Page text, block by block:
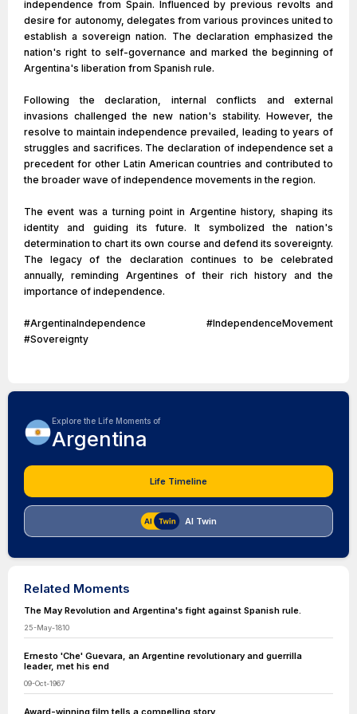
independence from Spain. Influenced by previous revolts and
desire for autonomy, delegates from various provinces united to
establish a sovereign nation. The declaration emphasized the
nation's right to self-governance and marked the beginning of
Argentina's liberation from Spanish rule.
Following the declaration, internal conflicts and external
invasions challenged the new nation's stability. However, the
resolve to maintain independence prevailed, leading to years of
struggles and sacrifices. The declaration of independence set a
precedent for other Latin American countries and contributed to
the broader wave of independence movements in the region.
The event was a turning point in Argentine history, shaping its
identity and guiding its future. It symbolized the nation's
determination to chart its own course and defend its sovereignty.
The legacy of the declaration continues to be celebrated
annually, reminding Argentines of their rich history and the
importance of independence.
#ArgentinaIndependence #IndependenceMovement
#Sovereignty
Explore the Life Moments of
Argentina
Life Timeline
AI Twin
Related Moments
The May Revolution and Argentina's fight against Spanish rule.
25-May-1810
Ernesto 'Che' Guevara, an Argentine revolutionary and guerrilla
leader, met his end
09-Oct-1967
Award-winning film tells a compelling story.